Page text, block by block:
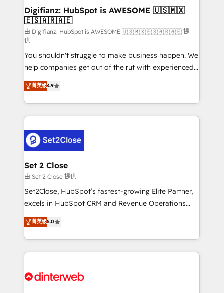
Transformation / Web Development • RevOps &
Sales Consulting • Marketing Automation What
makes us different? 🚀 Top 0.5% of global HubSpot
agencies ⚙️ The strongest technical ability and
integration capabilities 💼 Consultative, long-term
partners who will embed ourselves into your
business, processes and systems 🏢 We specialise in
working with mid-market and enterprise
organisations, global organisations and those with
complex use cases 🏆 CRM Implementation,
Platform Enablement, Custom Integration and
Onboarding Accredited 🔐 ISO27001 & ISO9001
Certified
Digifianz: HubSpot is AWESOME 🇺🇸🇲🇽
🇪🇸🇦🇷🇦🇪
由 Digifianz: HubSpot is AWESOME 🇺🇸🇲🇽🇪🇸🇦🇷🇦🇪 提
供
You shouldn't struggle to make business happen. We
help companies get out of the rut with experienced,
process-oriented teams implementing HubSpot
Marketing, Sales, Service, CMS and Operations Hub,
so selling and actually engaging with your customers
feels easy and pain-free. We are a top ranked
and Customer First Awards, 4.9/5 rating in HubSpot
Reviews and 4.9/5 rating in Clutch Reviews. Digifianz
helps the following industries: logistics & 3PL, home
improvement & construction, branding and
commercialization, real estate, health, education,
SaaS, Software Dev & IT and consulting, make the
the United States, EU, UAE, Mexico and Latin
America. From casual user to super fan: make
菁英级4.9
Set 2 Close
由 Set 2 Close 提供
Set2Close, HubSpot’s fastest-growing Elite Partner,
excels in HubSpot CRM and Revenue Operations
(RevOps) services to boost B2B sales and growth.
As a top HubSpot Elite Partner, we specialize in
custom HubSpot CRM solutions. Our experts design,
implement, and optimize systems to enhance user
marketing, and service teams. From setup to
菁英级5.0